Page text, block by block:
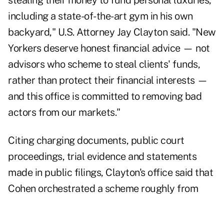
including a state-of-the-art gym in his own
backyard," U.S. Attorney Jay Clayton said. "New
Yorkers deserve honest financial advice — not
advisors who scheme to steal clients' funds,
rather than protect their financial interests —
and this office is committed to removing bad
actors from our markets."
Citing charging documents, public court
proceedings, trial evidence and statements
made in public filings, Clayton's officesaid that
Cohen orchestrated a scheme roughly from